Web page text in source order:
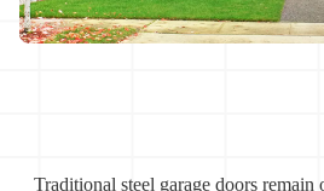
Traditional steel garage doors remain